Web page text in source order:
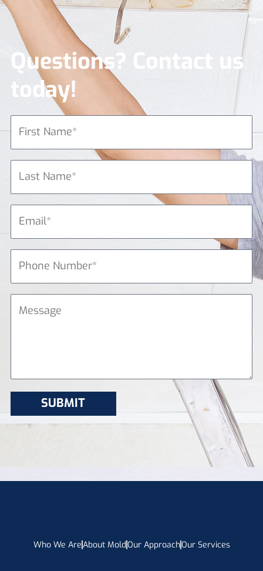
Questions? Contact us
today!
Who We AreAbout MoldOur ApproachOur Services